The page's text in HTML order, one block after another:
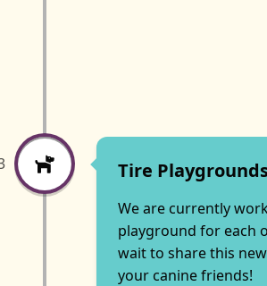
Tire
We are currently
playground for each
wait to share this
your canine friends!